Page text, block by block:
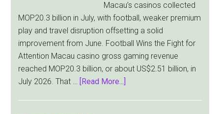
Macau’s casinos collected
MOP20.3 billion in July, with football, weaker premium
play and travel disruption offsetting a solid
improvement from June. Football Wins the Fight for
Attention Macau casino gross gaming revenue
reached MOP20.3 billion, or about US$2.51 billion, in
July 2026. That …
[Read More...]